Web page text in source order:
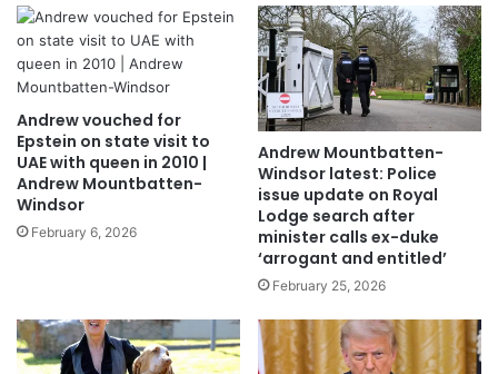
Andrew vouched for
Epstein on state visit to
UAE with queen in 2010 |
Andrew Mountbatten-
Windsor
February 6, 2026
Andrew Mountbatten-
Windsor latest: Police
issue update on Royal
Lodge search after
minister calls ex-duke
‘arrogant and entitled’
February 25, 2026